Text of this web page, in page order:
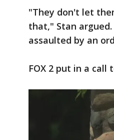
"They don't let
that," Stan
assaulted by an
FOX 2 put in a